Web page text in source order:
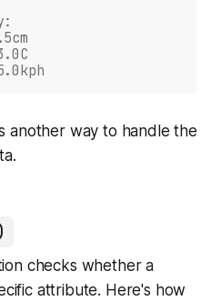
another way to handle the
checks whether a
attribute. Here's how